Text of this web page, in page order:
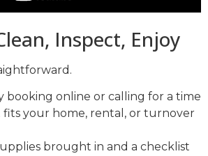
Inspect, Enjoy
booking online or calling for a time
your home, rental, or turnover
brought in and a checklist